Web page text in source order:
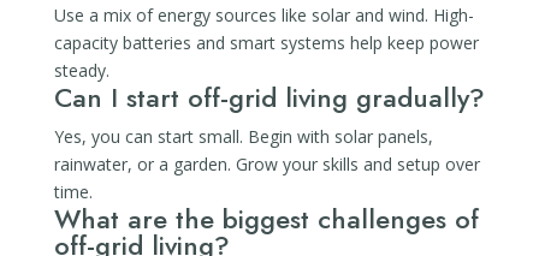
Use a mix of energy sources like solar and wind. High-
capacity batteries and smart systems help keep power
steady.
Can I start off-grid living gradually?
Yes, you can start small. Begin with solar panels,
rainwater, or a garden. Grow your skills and setup over
time.
What are the biggest challenges of
off-grid living?